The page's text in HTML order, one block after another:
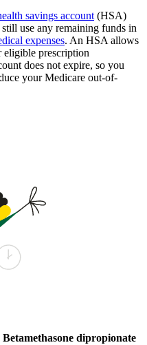
savings account (HSA)
use any remaining funds in
expenses. An HSA allows
eligible prescription
does not expire, so you
your Medicare out-of-
dipropionate